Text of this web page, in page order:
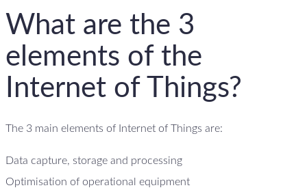
What are the 3
elements of the
Internet of Things?
The 3 main elements of Internet of Things are:
Data capture, storage and processing
Optimisation of operational equipment